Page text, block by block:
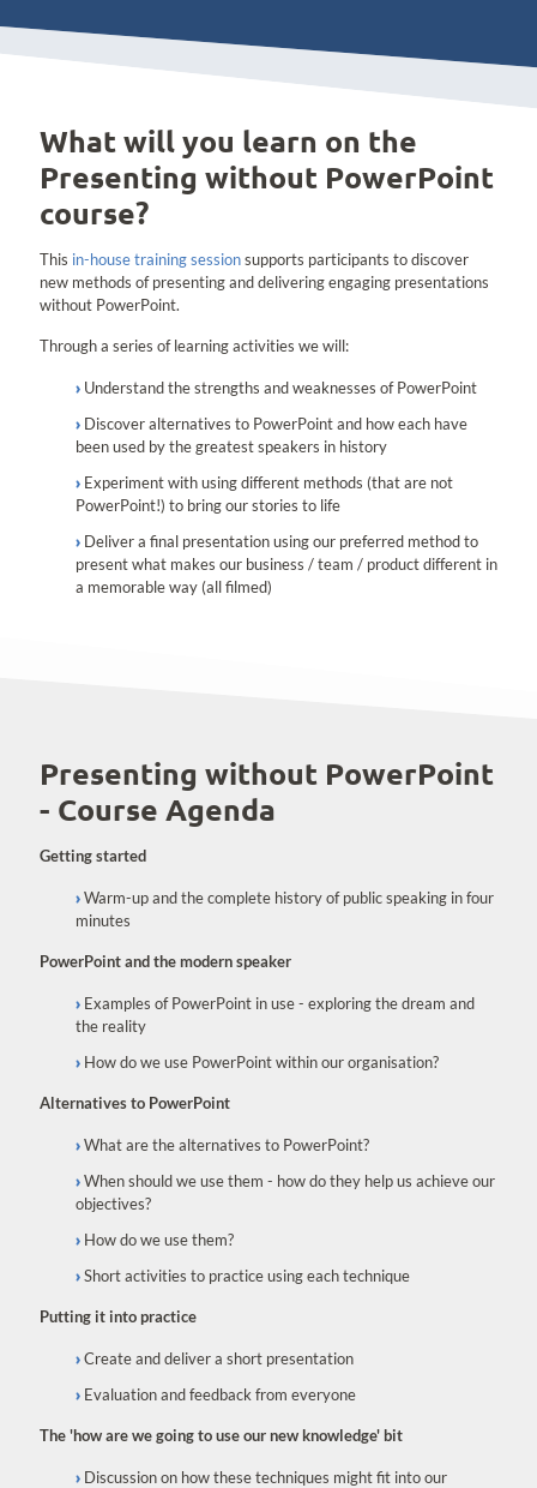
What will you learn on the
Presenting without PowerPoint
course?
This in-house training sessionsupports participants to discover
new methods of presenting and delivering engaging presentations
without PowerPoint.
Through a series of learning activities we will:
Understand the strengths and weaknesses of PowerPoint
Discover alternatives to PowerPoint and how each have
been used by the greatest speakers in history
Experiment with using different methods (that are not
PowerPoint!) to bring our stories to life
Deliver a final presentation using our preferred method to
present what makes our business / team / product different in
a memorable way (all filmed)
Presenting without PowerPoint
- Course Agenda
Getting started
Warm-up and the complete history of public speaking in four
minutes
PowerPoint and the modern speaker
Examples of PowerPoint in use - exploring the dream and
the reality
How do we use PowerPoint within our organisation?
Alternatives to PowerPoint
What are the alternatives to PowerPoint?
When should we use them - how do they help us achieve our
objectives?
How do we use them?
Short activities to practice using each technique
Putting it into practice
Create and deliver a short presentation
Evaluation and feedback from everyone
The 'how are we going to use our new knowledge' bit
Discussion on how these techniques might fit into our